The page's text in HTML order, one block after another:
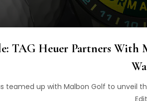
TAG Heuer Partners
teamed up with Malbon Golf to unveil